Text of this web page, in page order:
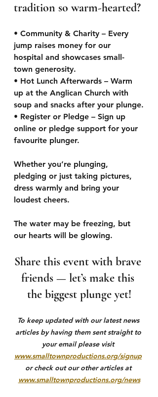
tradition so warm-hearted?
• Community & Charity – Every
jump raises money for our
hospital and showcases small-
town generosity.
• Hot Lunch Afterwards – Warm
up at the Anglican Church with
soup and snacks after your plunge.
• Register or Pledge – Sign up
online or pledge support for your
favourite plunger.
Whether you’re plunging,
pledging or just taking pictures,
dress warmly and bring your
loudest cheers.
The water may be freezing, but
our hearts will be glowing.
Share this event with brave
friends — let’s make this
the biggest plunge yet!
To keep updated with our latest news
articles by having them sent straight to
your email please visit
www.smalltownproductions.org/signup
or check out our other articles at
www.smalltownproductions.org/news